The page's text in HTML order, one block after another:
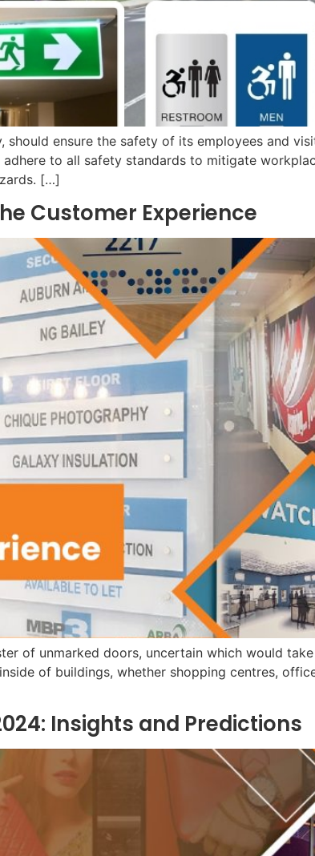
should ensure the safety of its employees and
to all safety standards to mitigate
[…]
Customer Experience
of unmarked doors, uncertain which would
of buildings, whether shopping centres,
Insights and Predictions